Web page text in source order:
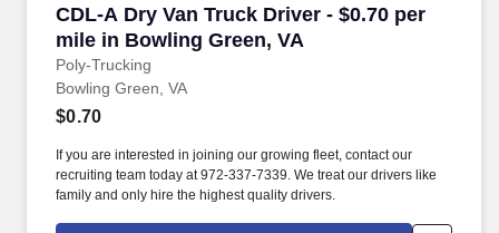
CDL-A Dry Van Truck Driver - $0.70 per
mile in Bowling Green, VA
Poly-Trucking
CDL-A Dry Van Truck Driver - $0.70 per mile
Bowling Green, VA
$0.70
If you are interested in joining our growing fleet, contact our
recruiting team today at 972-337-7339. We treat our drivers like
family and only hire the highest quality drivers.